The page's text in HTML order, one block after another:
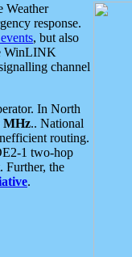
Weather
response.
, but also
WinLINK
channel
In North
MHz.. National
routing.
1 two-hop
Further, the
.